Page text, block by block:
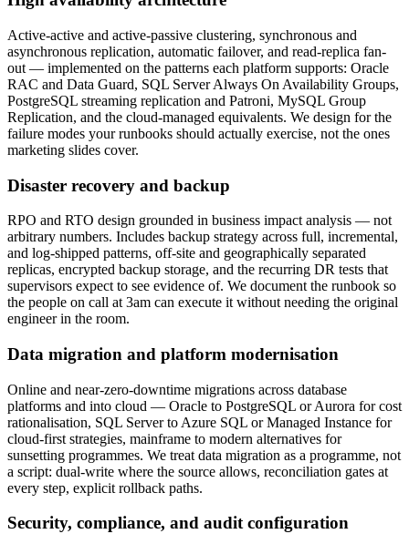
Active-active and active-passive clustering, synchronous and
asynchronous replication, automatic failover, and read-replica fan-
out — implemented on the patterns each platform supports: Oracle
RAC and Data Guard, SQL Server Always On Availability Groups,
PostgreSQL streaming replication and Patroni, MySQL Group
Replication, and the cloud-managed equivalents. We design for the
failure modes your runbooks should actually exercise, not the ones
marketing slides cover.
Disaster recovery and backup
RPO and RTO design grounded in business impact analysis — not
arbitrary numbers. Includes backup strategy across full, incremental,
and log-shipped patterns, off-site and geographically separated
replicas, encrypted backup storage, and the recurring DR tests that
supervisors expect to see evidence of. We document the runbook so
the people on call at 3am can execute it without needing the original
engineer in the room.
Data migration and platform modernisation
Online and near-zero-downtime migrations across database
platforms and into cloud — Oracle to PostgreSQL or Aurora for cost
rationalisation, SQL Server to Azure SQL or Managed Instance for
cloud-first strategies, mainframe to modern alternatives for
sunsetting programmes. We treat data migration as a programme, not
a script: dual-write where the source allows, reconciliation gates at
every step, explicit rollback paths.
Security, compliance, and audit configuration